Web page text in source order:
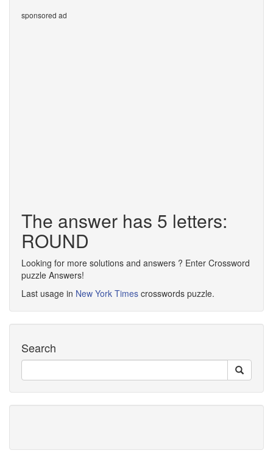
sponsored ad
The answer has 5 letters:
ROUND
Looking for more solutions and answers ? Enter Crossword
puzzle Answers!
Last usage in New York Times crosswords puzzle.
Search